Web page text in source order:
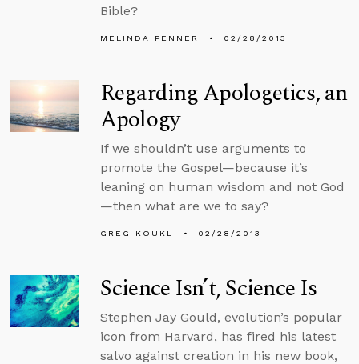
Bible?
MELINDA PENNER 02/28/2013
Regarding Apologetics, an
Apology
If we shouldn’t use arguments to
promote the Gospel—because it’s
leaning on human wisdom and not God
—then what are we to say?
GREG KOUKL 02/28/2013
Science Isn’t, Science Is
Stephen Jay Gould, evolution’s popular
icon from Harvard, has fired his latest
salvo against creation in his new book,